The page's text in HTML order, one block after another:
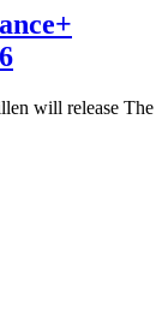
will release The